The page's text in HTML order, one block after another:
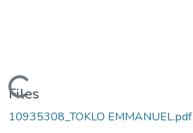
Loading...
Files
10935308_TOKLO EMMANUEL.pdf